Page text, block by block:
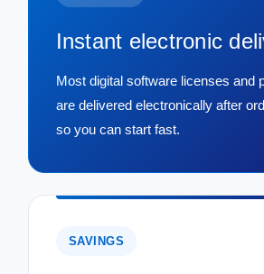
Instant electronic
Most digital software licenses and
are delivered electronically after
so you can start fast.
SAVINGS